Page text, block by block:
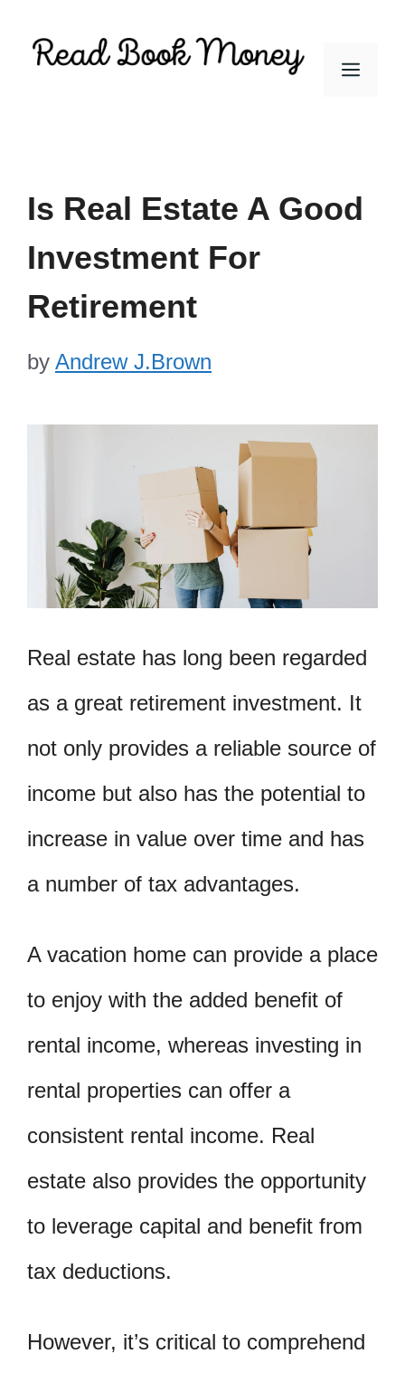
Menu
Is Real Estate A Good
Investment For
Retirement
by Andrew J.Brown
Real estate has long been regarded
as a great retirement investment. It
not only provides a reliable source of
income but also has the potential to
increase in value over time and has
a number of tax advantages.
A vacation home can provide a place
to enjoy with the added benefit of
rental income, whereas investing in
rental properties can offer a
consistent rental income. Real
estate also provides the opportunity
to leverage capital and benefit from
tax deductions.
However, it’s critical to comprehend